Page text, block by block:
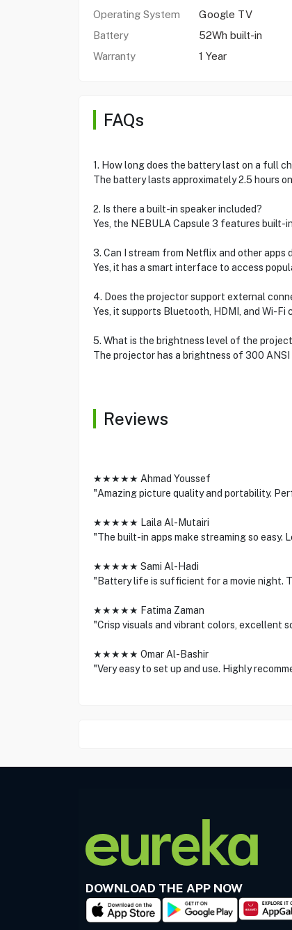
Operating System
Google TV
Battery
52Wh built-in
Warranty
1 Year
FAQs
1. How long does the battery last on a full
The battery lasts approximately 2.5 hours
2. Is there a built-in speaker included?
Yes, the NEBULA Capsule 3 features built-
3. Can I stream from Netflix and other apps
Yes, it has a smart interface to access
4. Does the projector support external
Yes, it supports Bluetooth, HDMI, and Wi-Fi
5. What is the brightness level of the
The projector has a brightness of 300
Reviews
★★★★★ Ahmad Youssef
"Amazing picture quality and portability.
★★★★★ Laila Al-Mutairi
"The built-in apps make streaming so easy.
★★★★★ Sami Al-Hadi
"Battery life is sufficient for a movie night.
★★★★★ Fatima Zaman
"Crisp visuals and vibrant colors, excellent
★★★★★ Omar Al-Bashir
"Very easy to set up and use. Highly
DOWNLOAD THE APP NOW